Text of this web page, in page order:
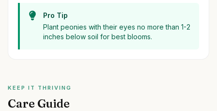
Pro Tip
Plant peonies with their eyes no more than 1-2
inches below soil for best blooms.
KEEP IT THRIVING
Care Guide